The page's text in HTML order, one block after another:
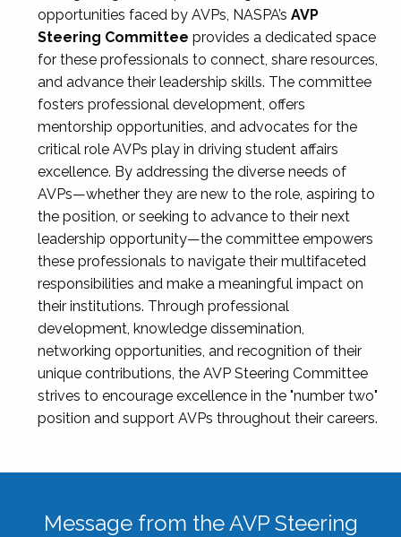
opportunities faced by AVPs, NASPA’s AVP
Steering Committee provides a dedicated space
for these professionals to connect, share resources,
and advance their leadership skills. The committee
fosters professional development, offers
mentorship opportunities, and advocates for the
critical role AVPs play in driving student affairs
excellence. By addressing the diverse needs of
AVPs—whether they are new to the role, aspiring to
the position, or seeking to advance to their next
leadership opportunity—the committee empowers
these professionals to navigate their multifaceted
responsibilities and make a meaningful impact on
their institutions. Through professional
development, knowledge dissemination,
networking opportunities, and recognition of their
unique contributions, the AVP Steering Committee
strives to encourage excellence in the "number two"
position and support AVPs throughout their careers.
Message from the AVP Steering